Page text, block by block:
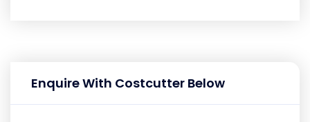
Enquire With Costcutter Below